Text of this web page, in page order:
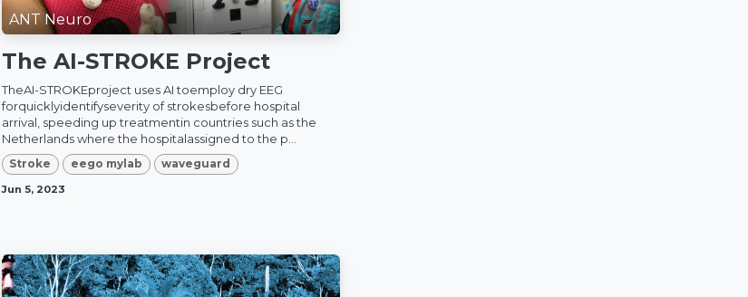
ANT Neuro
The AI-STROKE Project
TheAI-STROKEproject uses AI toemploy dry EEG
forquicklyidentifyseverity of strokesbefore hospital
arrival, speeding up treatmentin countries such as the
Netherlands where the hospitalassigned to the p...
Stroke eego mylab waveguard
Jun 5, 2023